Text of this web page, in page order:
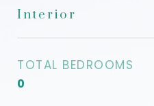
Interior
TOTAL BEDROOMS
0